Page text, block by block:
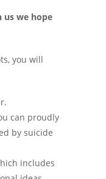
us we hope
you will
can proudly
by suicide
includes